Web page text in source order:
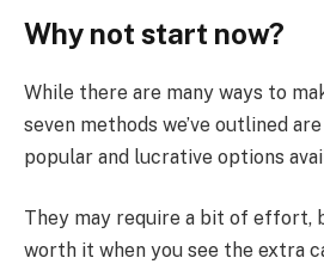
Why not start now?
While there are many ways to
seven methods we’ve outlined
popular and lucrative options
They may require a bit of effort,
worth it when you see the extra